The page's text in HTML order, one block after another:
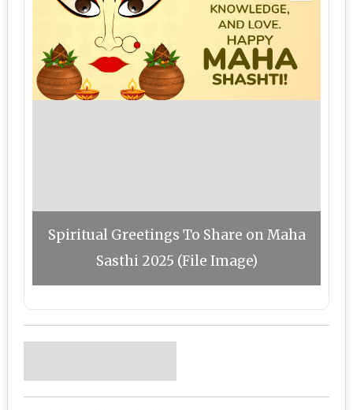
Spiritual Greetings To Share on Maha
Sasthi 2025 (File Image)